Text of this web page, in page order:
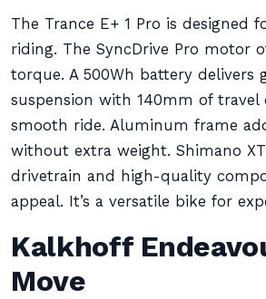
The Trance E+ 1 Pro is designed
riding. The SyncDrive Pro motor
torque. A 500Wh battery delivers
suspension with 140mm of travel
smooth ride. Aluminum frame
without extra weight. Shimano XT
drivetrain and high-quality
appeal. It’s a versatile bike for
Kalkhoff
Move